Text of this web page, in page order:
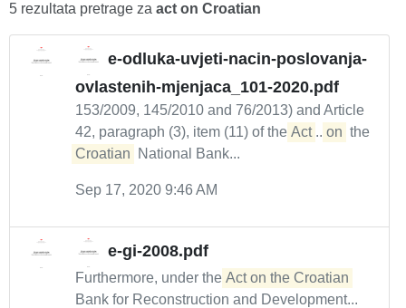
5 rezultata pretrage za act on Croatian
e-odluka-uvjeti-nacin-poslovanja-
ovlastenih-mjenjaca_101-2020.pdf
153/2009, 145/2010 and 76/2013) and Article
42, paragraph (3), item (11) of the Act ... on the
Croatian
National Bank...
Sep 17, 2020 9:46 AM
e-gi-2008.pdf
Furthermore, under the Act on the Croatian
Bank for Reconstruction and Development...